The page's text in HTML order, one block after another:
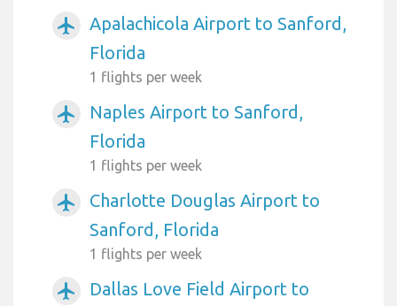
airplanemode_active
Apalachicola Airport to Sanford,
Florida
1 flights per week
airplanemode_active
Naples Airport to Sanford,
Florida
1 flights per week
airplanemode_active
Charlotte Douglas Airport to
Sanford, Florida
1 flights per week
airplanemode_active
Dallas Love Field Airport to